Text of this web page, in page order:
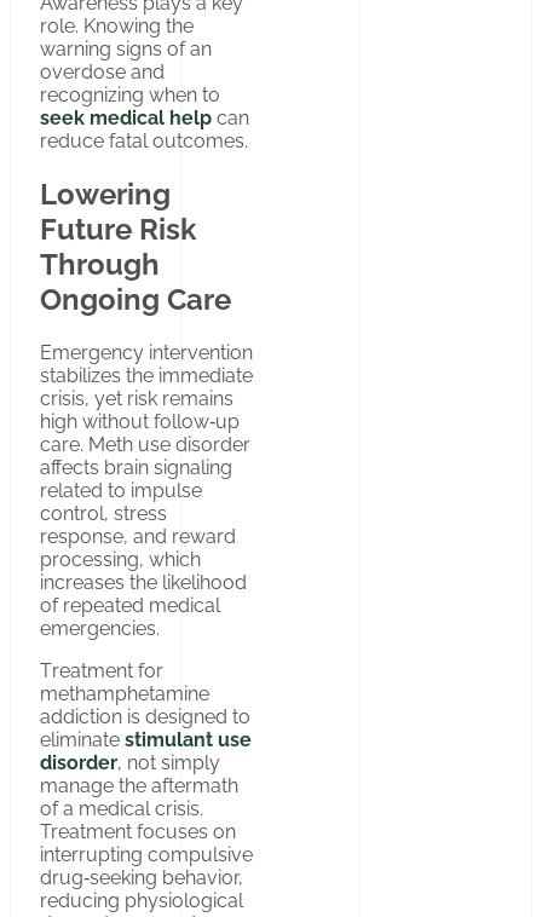
role. Knowing the
warning signs of an
overdose and
recognizing when to
seek medical help can
reduce fatal outcomes.
Lowering
Future Risk
Through
Ongoing Care
Emergency intervention
stabilizes the immediate
crisis, yet risk remains
high without follow‑up
care. Meth use disorder
affects brain signaling
related to impulse
control, stress
response, and reward
processing, which
increases the likelihood
of repeated medical
emergencies.
Тreatment for
methamphetamine
addiction is designed to
eliminate stimulant use
disorder, not simply
manage the aftermath
of a medical crisis.
Treatment focuses on
interrupting compulsive
drug‑seeking behavior,
reducing physiological